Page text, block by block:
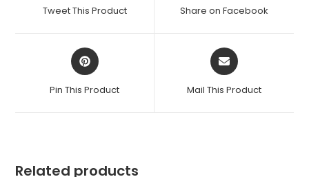
new
Tweet This Product
new
Share on Facebook
Opens
in
new
Pin This Product
Opens
in
new
Mail This Product
Related products